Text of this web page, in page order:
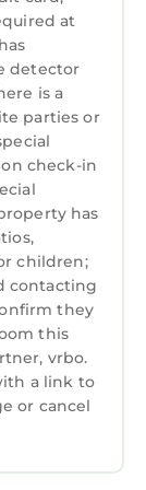
Harlech
of
I and
is very
enjoy the
the
for family
excellent
good
of the
with the
all within
in
at
detector
is a
parties or
check-in
has
children;
contacting
they
this
vrbo.
a link to
or cancel